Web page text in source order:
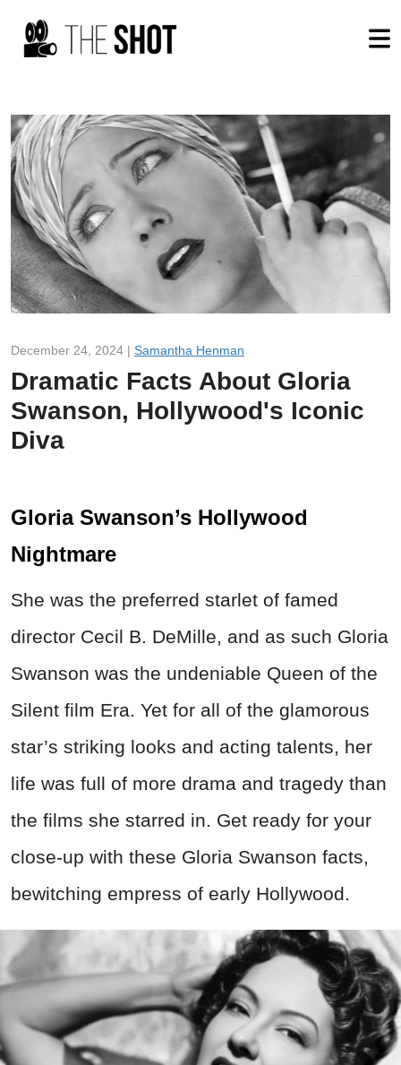
December 24, 2024 | Samantha Henman
Dramatic Facts About Gloria
Swanson, Hollywood's Iconic
Diva
Gloria Swanson’s Hollywood
Nightmare
She was the preferred starlet of famed
director Cecil B. DeMille, and as such Gloria
Swanson was the undeniable Queen of the
Silent film Era. Yet for all of the glamorous
star’s striking looks and acting talents, her
life was full of more drama and tragedy than
the films she starred in. Get ready for your
close-up with these Gloria Swanson facts,
bewitching empress of early Hollywood.